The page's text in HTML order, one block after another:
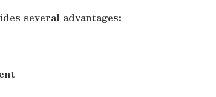
several advantages: